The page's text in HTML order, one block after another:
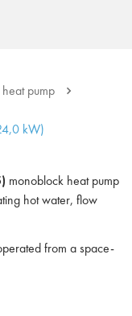
pump
kW)
monoblock heat pump
hot water, flow
from a space-